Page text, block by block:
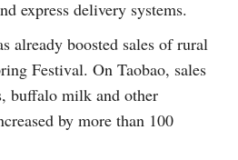
express delivery systems.
already boosted sales of rural
Festival. On Taobao, sales
buffalo milk and other
by more than 100